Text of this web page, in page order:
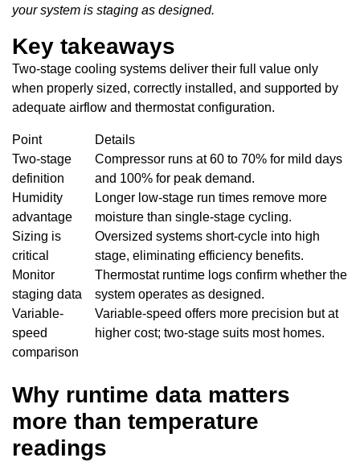
your system is staging as designed.
Key takeaways
Two-stage cooling systems deliver their full value only
when properly sized, correctly installed, and supported by
adequate airflow and thermostat configuration.
Point
Details
Two-stage
definition
Compressor runs at 60 to 70% for mild days
and 100% for peak demand.
Humidity
advantage
Longer low-stage run times remove more
moisture than single-stage cycling.
Sizing is
critical
Oversized systems short-cycle into high
stage, eliminating efficiency benefits.
Monitor
staging data
Thermostat runtime logs confirm whether the
system operates as designed.
Variable-
speed
comparison
Variable-speed offers more precision but at
higher cost; two-stage suits most homes.
Why runtime data matters
more than temperature
readings